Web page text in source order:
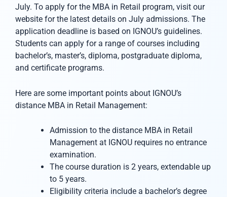
July. To apply for the MBA in Retail program, visit our
website for the latest details on July admissions. The
application deadline is based on IGNOU’s guidelines.
Students can apply for a range of courses including
bachelor’s, master’s, diploma, postgraduate diploma,
and certificate programs.
Here are some important points about IGNOU’s
distance MBA in Retail Management:
Admission to the distance MBA in Retail
Management at IGNOU requires no entrance
examination.
The course duration is 2 years, extendable up
to 5 years.
Eligibility criteria include a bachelor’s degree